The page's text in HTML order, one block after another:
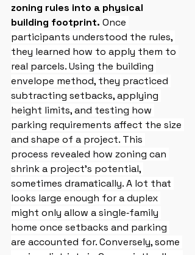
zoning rules into a physical
building footprint. Once
participants understood the rules,
they learned how to apply them to
real parcels. Using the building
envelope method, they practiced
subtracting setbacks, applying
height limits, and testing how
parking requirements affect the size
and shape of a project. This
process revealed how zoning can
shrink a project’s potential,
sometimes dramatically. A lot that
looks large enough for a duplex
might only allow a single‑family
home once setbacks and parking
are accounted for. Conversely, some